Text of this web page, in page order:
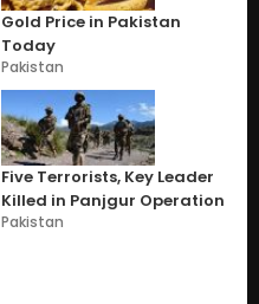
Gold Price in Pakistan
Today
Pakistan
Five Terrorists, Key Leader
Killed in Panjgur Operation
Pakistan